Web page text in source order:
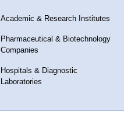
Academic & Research Institutes
Pharmaceutical & Biotechnology
Companies
Hospitals & Diagnostic
Laboratories